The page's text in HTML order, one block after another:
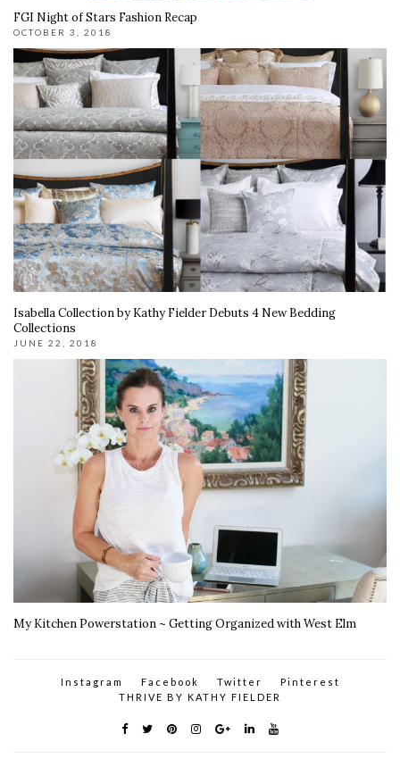
FGI Night of Stars Fashion Recap
OCTOBER 3, 2018
Isabella Collection by Kathy Fielder Debuts 4 New Bedding
Collections
JUNE 22, 2018
My Kitchen Powerstation ~ Getting Organized with West Elm
Instagram Facebook Twitter
Pinterest
THRIVE BY KATHY FIELDER